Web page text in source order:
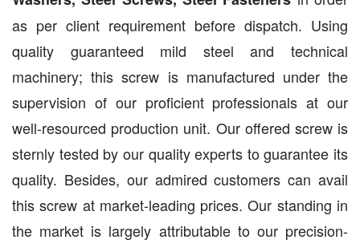
as per client requirement before dispatch. Using
quality guaranteed mild steel and technical
machinery; this screw is manufactured under the
supervision of our proficient professionals at our
well-resourced production unit. Our offered screw is
sternly tested by our quality experts to guarantee its
quality. Besides, our admired customers can avail
this screw at market-leading prices. Our standing in
the market is largely attributable to our precision-